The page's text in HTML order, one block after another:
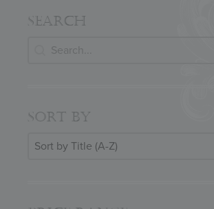
SEARCH
SEARCH
SORT BY
SORT BY